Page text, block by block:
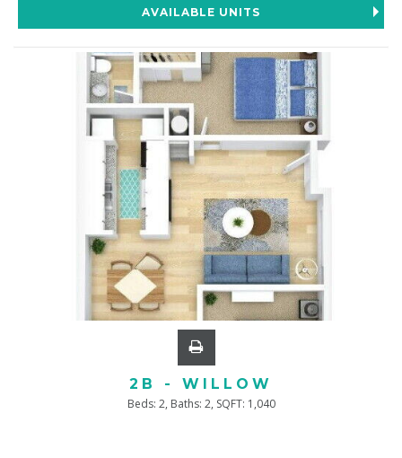
AVAILABLE UNITS
2B - WILLOW
Beds: 2, Baths: 2, SQFT: 1,040